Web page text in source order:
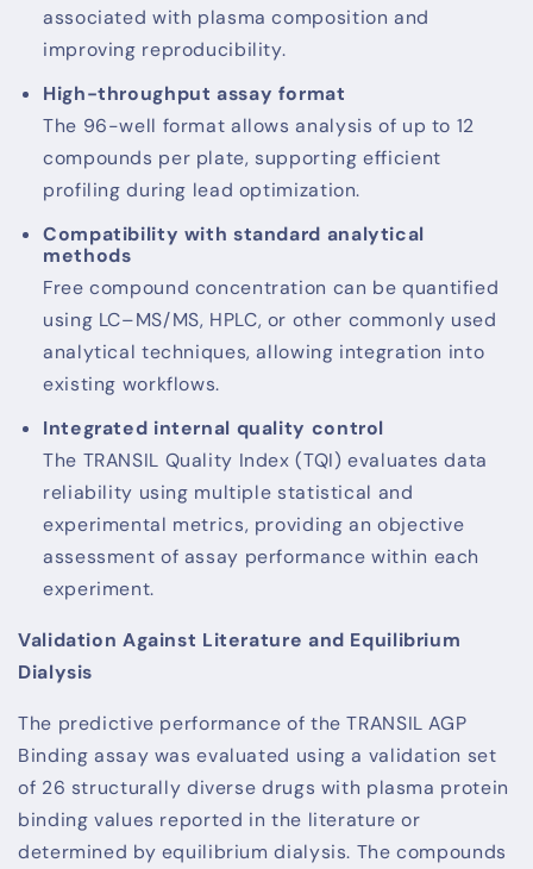
associated with plasma composition and
improving reproducibility.
High-throughput assay format
The 96-well format allows analysis of up to 12
compounds per plate, supporting efficient
profiling during lead optimization.
Compatibility with standard analytical
methods
Free compound concentration can be quantified
using LC–MS/MS, HPLC, or other commonly used
analytical techniques, allowing integration into
existing workflows.
Integrated internal quality control
The TRANSIL Quality Index (TQI) evaluates data
reliability using multiple statistical and
experimental metrics, providing an objective
assessment of assay performance within each
experiment.
Validation Against Literature and Equilibrium
Dialysis
The predictive performance of the TRANSIL AGP
Binding assay was evaluated using a validation set
of 26 structurally diverse drugs with plasma protein
binding values reported in the literature or
determined by equilibrium dialysis. The compounds